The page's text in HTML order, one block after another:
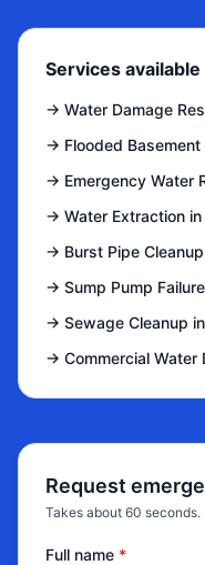
Services
→ Water Damage
→ Flooded
→ Emergency Water
→ Water Extraction
→ Burst Pipe
→ Sump Pump
→ Sewage Cleanup
→ Commercial Water
Request
Takes about 60
Full name *